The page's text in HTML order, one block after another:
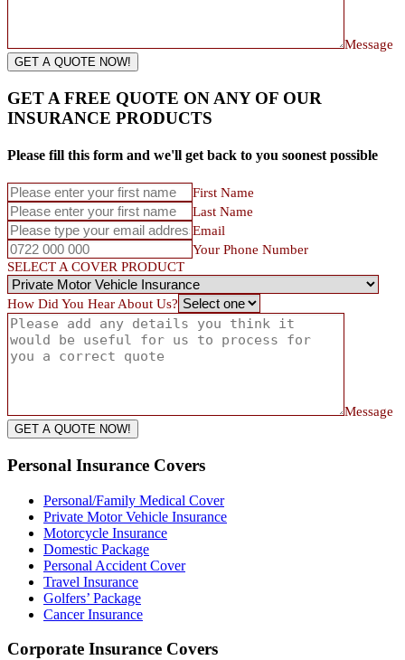
Message
GET A QUOTE NOW!
GET A FREE QUOTE ON ANY OF OUR
INSURANCE PRODUCTS
Please fill this form and we'll get back to you soonest possible
First Name
Last Name
Email
Your Phone Number
SELECT A COVER PRODUCT
How Did You Hear About Us?
Message
GET A QUOTE NOW!
Personal Insurance Covers
Personal/Family Medical Cover
Private Motor Vehicle Insurance
Motorcycle Insurance
Domestic Package
Personal Accident Cover
Travel Insurance
Golfers’ Package
Cancer Insurance
Corporate Insurance Covers